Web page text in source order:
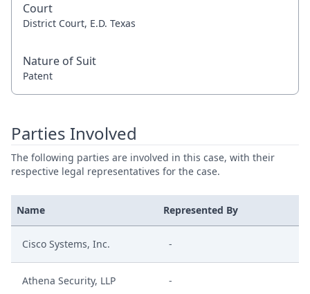
Court
District Court, E.D. Texas
Nature of Suit
Patent
Parties Involved
The following parties are involved in this case, with their
respective legal representatives for the case.
Name Represented By
Cisco Systems, Inc. -
Athena Security, LLP -